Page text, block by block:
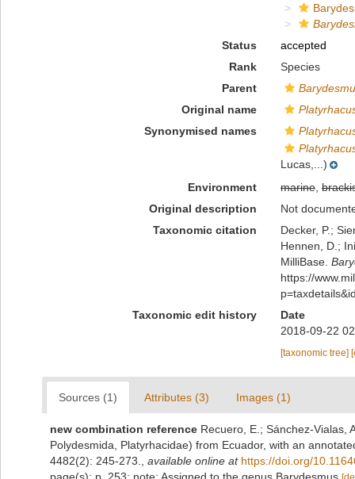
Status
accepted
Rank
Species
Parent
Original name
Synonymised names
Lucas,...)
Environment
marine,
Original description
Not
Taxonomic citation
Decker, P.;
Hennen, D.;
MilliBase.
https://
Taxonomic edit history
Date
2018-09-22
[taxonomic tree]
Sources (1) Attributes (3) Images (1)
new combination reference Recuero, E.; Sánchez-Vialas,
Polydesmida, Platyrhacidae) from Ecuador, with an
4482(2): 245-273.
available online at https://doi.org/